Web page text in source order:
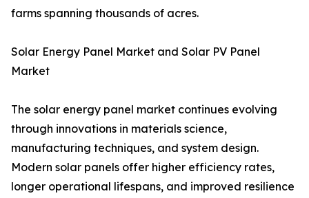
farms spanning thousands of acres.
Solar Energy Panel Market and Solar PV Panel
Market
The solar energy panel market continues evolving
through innovations in materials science,
manufacturing techniques, and system design.
Modern solar panels offer higher efficiency rates,
longer operational lifespans, and improved resilience